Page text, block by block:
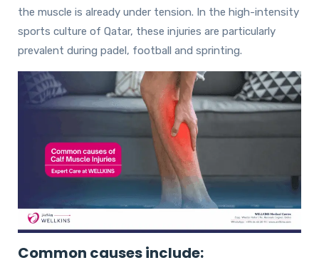
the muscle is already under tension. In the high-intensity
sports culture of Qatar, these injuries are particularly
prevalent during padel, football and sprinting.
Common causes include: